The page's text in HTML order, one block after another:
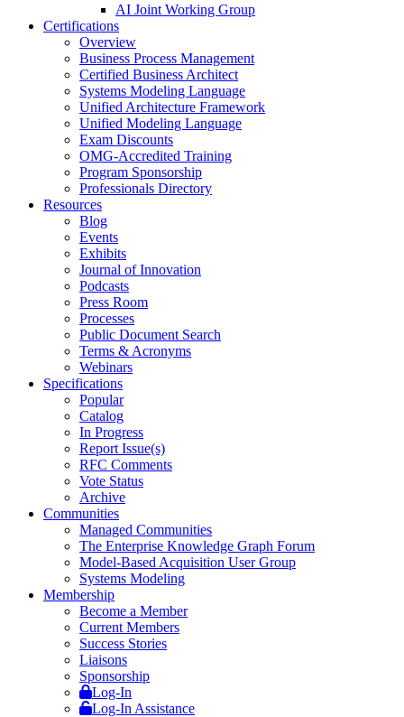
AI Joint Working Group
Certifications
Overview
Business Process Management
Certified Business Architect
Systems Modeling Language
Unified Architecture Framework
Unified Modeling Language
Exam Discounts
OMG-Accredited Training
Program Sponsorship
Professionals Directory
Resources
Blog
Events
Exhibits
Journal of Innovation
Podcasts
Press Room
Processes
Public Document Search
Terms & Acronyms
Webinars
Specifications
Popular
Catalog
In Progress
Report Issue(s)
RFC Comments
Vote Status
Archive
Communities
Managed Communities
The Enterprise Knowledge Graph Forum
Model-Based Acquisition User Group
Systems Modeling
Membership
Become a Member
Current Members
Success Stories
Liaisons
Sponsorship
Log-In
Log-In Assistance